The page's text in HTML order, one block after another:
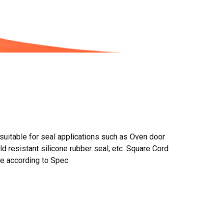
for seal applications such as Oven door
resistant silicone rubber seal, etc. Square Cord
according to Spec.